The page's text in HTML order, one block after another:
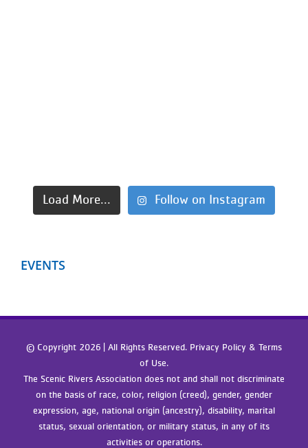
Load More... Follow on Instagram
EVENTS
© Copyright 2026 | All Rights Reserved. Privacy Policy & Terms
of Use.
The Scenic Rivers Association does not and shall not discriminate
on the basis of race, color, religion (creed), gender, gender
expression, age, national origin (ancestry), disability, marital
status, sexual orientation, or military status, in any of its
activities or operations.